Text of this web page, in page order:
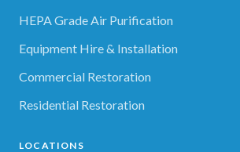
HEPA Grade Air Purification
Equipment Hire & Installation
Commercial Restoration
Residential Restoration
LOCATIONS